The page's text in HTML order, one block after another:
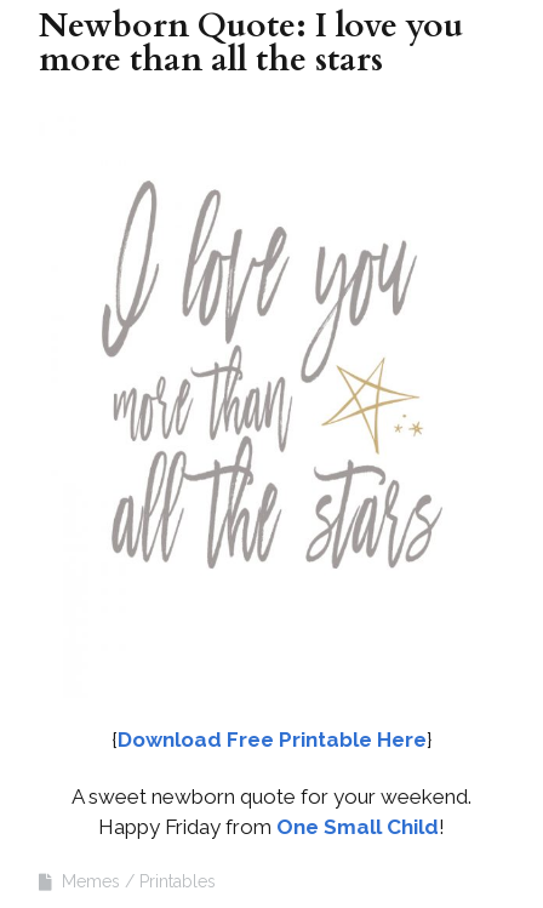
Newborn Quote: I love you
more than all the stars
{Download Free Printable Here}
A sweet newborn quote for your weekend.
Happy Friday from One Small Child!
Memes
Printables